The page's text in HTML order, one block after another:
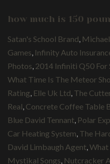
how much is 150
Satan's School Brand
Games Infinity Auto
Photos 2014 Infiniti Q50 For
What Time Is The Meteor
Rating Elle Uk Ltd The
Real Concrete Coffee Table
Blue David Tennant Polar
Car Heating System The
David Limbaugh Agent What
Mystikal Songs Nutcracker